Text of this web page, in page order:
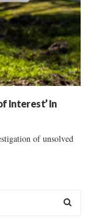
Interest’ In
of unsolved